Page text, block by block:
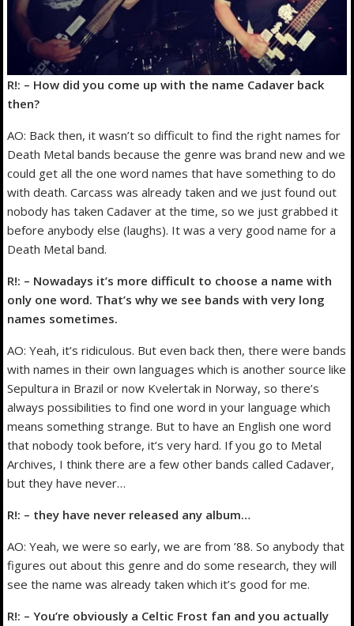
R!: – How did you come up with the name Cadaver back
then?
AO: Back then, it wasn’t so difficult to find the right names for
Death Metal bands because the genre was brand new and we
could get all the one word names that have something to do
with death. Carcass was already taken and we just found out
nobody has taken Cadaver at the time, so we just grabbed it
before anybody else (laughs). It was a very good name for a
Death Metal band.
R!: – Nowadays it’s more difficult to choose a name with
only one word. That’s why we see bands with very long
names sometimes.
AO: Yeah, it’s ridiculous. But even back then, there were bands
with names in their own languages which is another source like
Sepultura in Brazil or now Kvelertak in Norway, so there’s
always possibilities to find one word in your language which
means something strange. But to have an English one word
that nobody took before, it’s very hard. If you go to Metal
Archives, I think there are a few other bands called Cadaver,
but they have never…
R!: – they have never released any album…
AO: Yeah, we were so early, we are from ’88. So anybody that
figures out about this genre and do some research, they will
see the name was already taken which it’s good for me.
R!: – You’re obviously a Celtic Frost fan and you actually